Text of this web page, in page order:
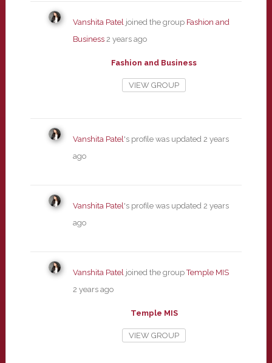
Vanshita Pateljoined the group Fashion and
Business 2 years ago
Fashion and Business
VIEW GROUP
Vanshita Patel's profile was updated 2 years
ago
Vanshita Patel's profile was updated 2 years
ago
Vanshita Pateljoined the groupTemple MIS
2 years ago
Temple MIS
VIEW GROUP